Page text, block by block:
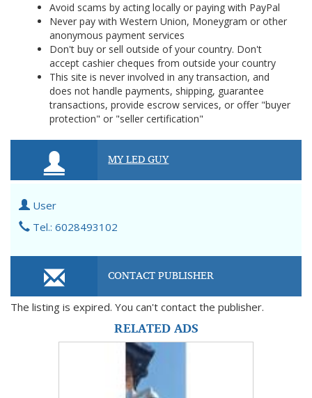
Avoid scams by acting locally or paying with PayPal
Never pay with Western Union, Moneygram or other
anonymous payment services
Don't buy or sell outside of your country. Don't
accept cashier cheques from outside your country
This site is never involved in any transaction, and
does not handle payments, shipping, guarantee
transactions, provide escrow services, or offer "buyer
protection" or "seller certification"
MY LED GUY
User
Tel.: 6028493102
CONTACT PUBLISHER
The listing is expired. You can't contact the publisher.
RELATED ADS